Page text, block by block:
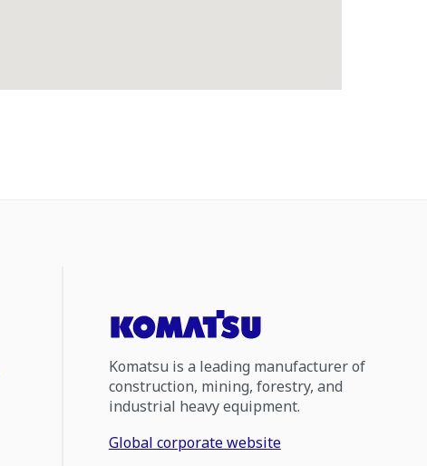
Komatsu is a leading manufacturer of
construction, mining, forestry, and
industrial heavy equipment.
Global corporate website